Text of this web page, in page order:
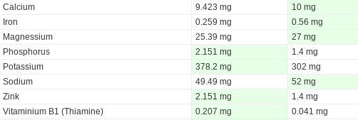
Calcium
9.423 mg
10 mg
Iron
0.259 mg
0.56 mg
Magnessium
25.39 mg
27 mg
Phosphorus
2.151 mg
1.4 mg
Potassium
378.2 mg
302 mg
Sodium
49.49 mg
52 mg
Zink
2.151 mg
1.4 mg
Vitaminium B1 (Thiamine)
0.207 mg
0.041 mg